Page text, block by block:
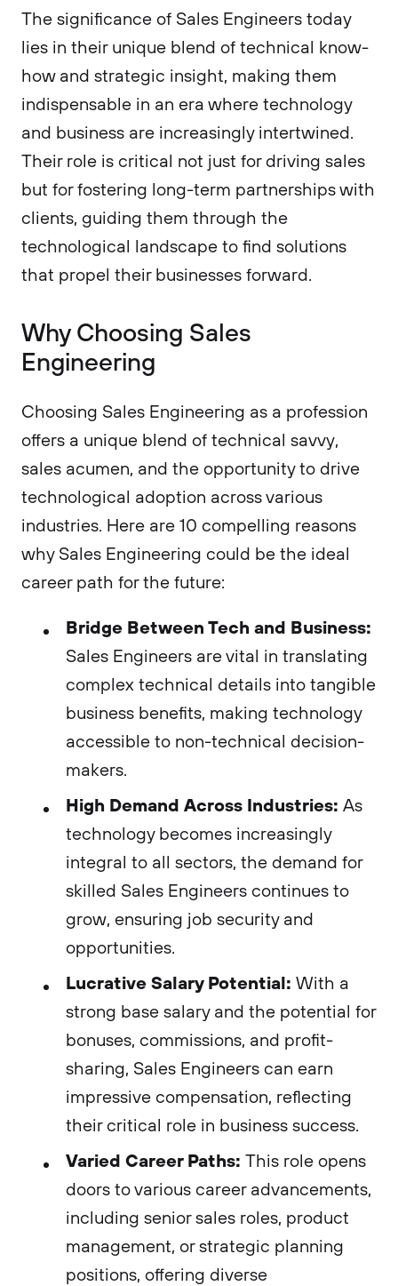
The significance of Sales Engineers today
lies in their unique blend of technical know-
how and strategic insight, making them
indispensable in an era where technology
and business are increasingly intertwined.
Their role is critical not just for driving sales
but for fostering long-term partnerships with
clients, guiding them through the
technological landscape to find solutions
that propel their businesses forward.
Why Choosing Sales
Engineering
Choosing Sales Engineering as a profession
offers a unique blend of technical savvy,
sales acumen, and the opportunity to drive
technological adoption across various
industries. Here are 10 compelling reasons
why Sales Engineering could be the ideal
career path for the future:
Bridge Between Tech and Business:
Sales Engineers are vital in translating
complex technical details into tangible
business benefits, making technology
accessible to non-technical decision-
makers.
High Demand Across Industries: As
technology becomes increasingly
integral to all sectors, the demand for
skilled Sales Engineers continues to
grow, ensuring job security and
opportunities.
Lucrative Salary Potential: With a
strong base salary and the potential for
bonuses, commissions, and profit-
sharing, Sales Engineers can earn
impressive compensation, reflecting
their critical role in business success.
Varied Career Paths: This role opens
doors to various career advancements,
including senior sales roles, product
management, or strategic planning
positions, offering diverse